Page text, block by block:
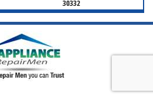
30332
30336
30343
30363